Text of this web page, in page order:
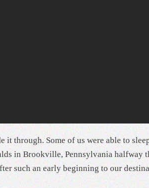
through. Some of us were able to
in Brookville, Pennsylvania halfway
such an early beginning to our